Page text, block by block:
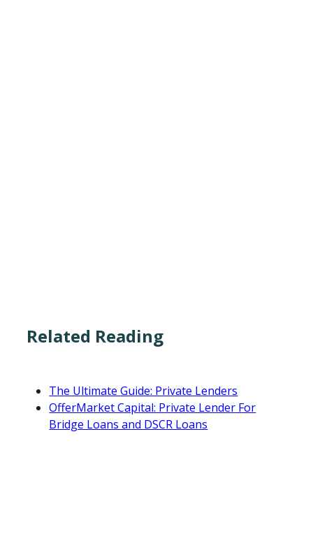
Related Reading
The Ultimate Guide: Private Lenders
OfferMarket Capital: Private Lender For
Bridge Loans and DSCR Loans